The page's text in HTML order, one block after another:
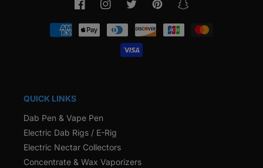
FacebookInstagramTwitter PinterestSnapchat
Payment
methods
QUICK LINKS
Dab Pen & Vape Pen
Electric Dab Rigs / E-Rig
Electric Nectar Collectors
Concentrate & Wax Vaporizers